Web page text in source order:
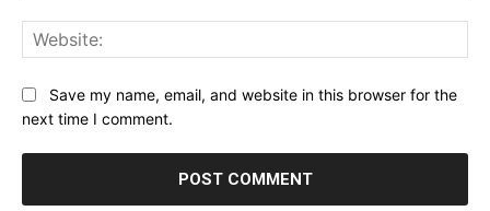
Save my name, email, and website in this browser for the
next time I comment.